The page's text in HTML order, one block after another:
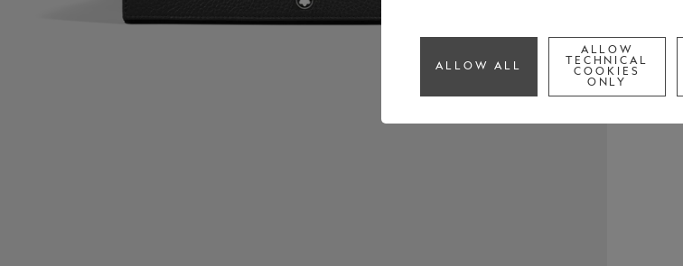
ALLOW ALL
ALLOW
TECHNICAL
COOKIES
ONLY